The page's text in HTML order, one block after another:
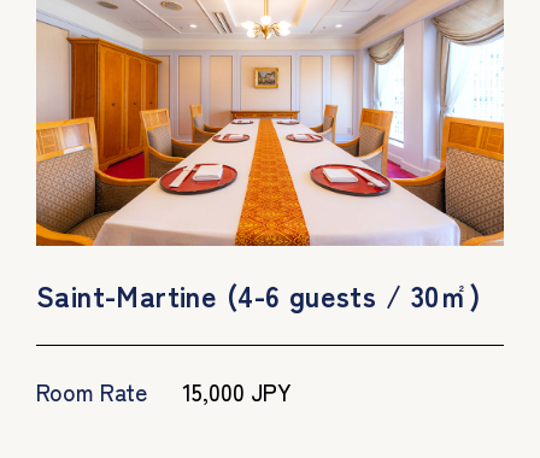
Saint-Martine (4-6 guests / 30㎡)
Room Rate 15,000 JPY